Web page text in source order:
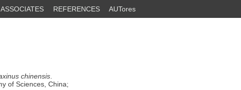
REFERENCES AUTores
chinensis
of Sciences, China;